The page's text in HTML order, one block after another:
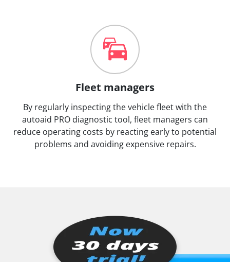
Fleet managers
By regularly inspecting the vehicle fleet with the
autoaid PRO diagnostic tool, fleet managers can
reduce operating costs by reacting early to potential
problems and avoiding expensive repairs.